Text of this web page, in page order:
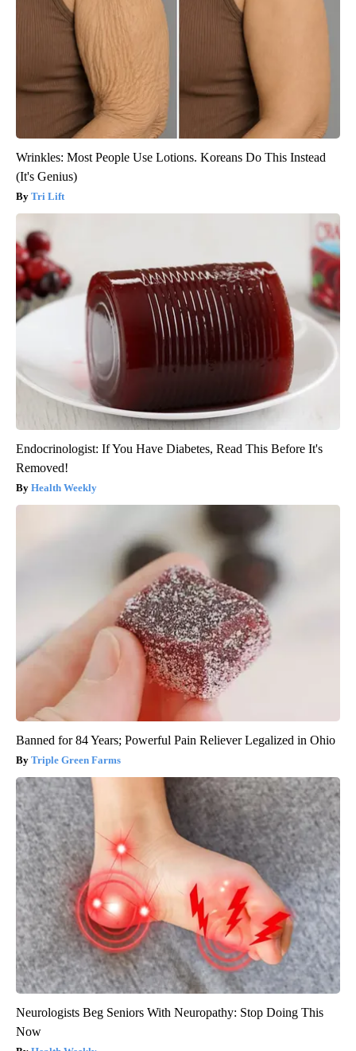
Wrinkles: Most People Use Lotions. Koreans Do This Instead
(It's Genius)
Tri Lift
Endocrinologist: If You Have Diabetes, Read This Before It's
Removed!
Health Weekly
Banned for 84 Years; Powerful Pain Reliever Legalized in Ohio
Triple Green Farms
Neurologists Beg Seniors With Neuropathy: Stop Doing This
Now